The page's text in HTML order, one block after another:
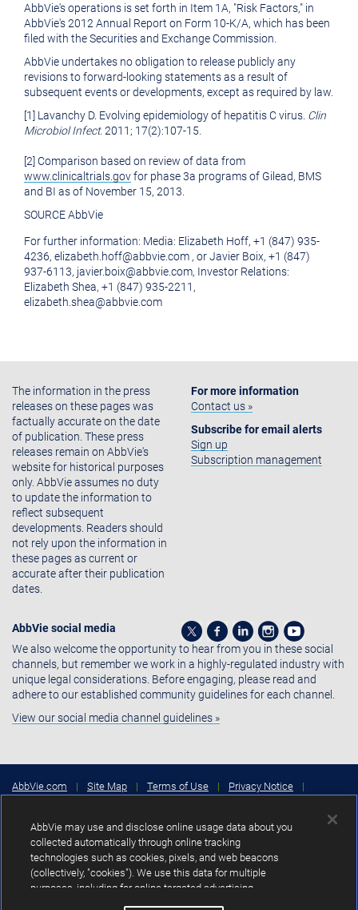
AbbVie's operations is set forth in Item 1A, "Risk Factors," in
AbbVie's 2012 Annual Report on Form 10-K/A, which has been
filed with the Securities and Exchange Commission.
AbbVie undertakes no obligation to release publicly any
revisions to forward-looking statements as a result of
subsequent events or developments, except as required by law.
[1] Lavanchy D. Evolving epidemiology of hepatitis C virus. Clin
Microbiol Infect. 2011; 17(2):107-15.
[2] Comparison based on review of data from
www.clinicaltrials.govfor phase 3a programs of Gilead, BMS
and BI as of November 15, 2013.
SOURCE AbbVie
For further information: Media: Elizabeth Hoff, +1 (847) 935-
4236, elizabeth.hoff@abbvie.com , or Javier Boix, +1 (847)
937-6113, javier.boix@abbvie.com, Investor Relations:
Elizabeth Shea, +1 (847) 935-2211,
elizabeth.shea@abbvie.com
The information in the press
releases on these pages was
factually accurate on the date
of publication. These press
releases remain on AbbVie's
website for historical purposes
only. AbbVie assumes no duty
to update the information to
reflect subsequent
developments. Readers should
not rely upon the information in
these pages as current or
accurate after their publication
dates.
For more information
Contact us »
Subscribe for email alerts
Sign up
Subscription management
AbbVie social media
We also welcome the opportunity to hear from you in these social
channels, but remember we work in a highly-regulated industry with
unique legal considerations. Before engaging, please read and
adhere to our established community guidelines for each channel.
View our social media channel guidelines »
AbbVie.com | Site Map | Terms of Use | Privacy Notice
|
Copyright © 2026 AbbVie Inc. North Chicago, Illinois, U.S.A.
Unless otherwise specified, all product names appearing in this Internet
site are trademarks owned by or licensed to AbbVie Inc., its subsidiaries or
affiliates. No use of any AbbVie trademark, trade name, or trade dress in
this site may be made without the prior written authorization of AbbVie
AbbVie may use and disclose online usage data about you
collected automatically through online tracking
technologies such as cookies, pixels, and web beacons
(collectively, "cookies"). We use this data for multiple
purposes, including for online targeted advertising
(advertisements based on your interests inferred from your